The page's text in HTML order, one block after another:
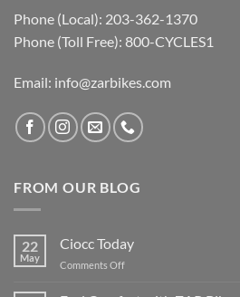
Phone (Local): 203-362-1370
Phone (Toll Free): 800-CYCLES1
Email: info@zarbikes.com
FROM OUR BLOG
22
May
Ciocc Today
Comments Offon
Today